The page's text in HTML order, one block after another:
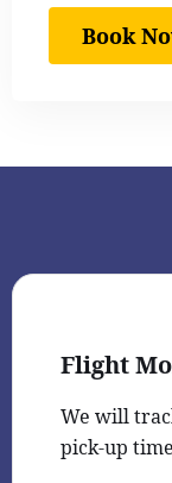
Book
Flight
We will
pick-up